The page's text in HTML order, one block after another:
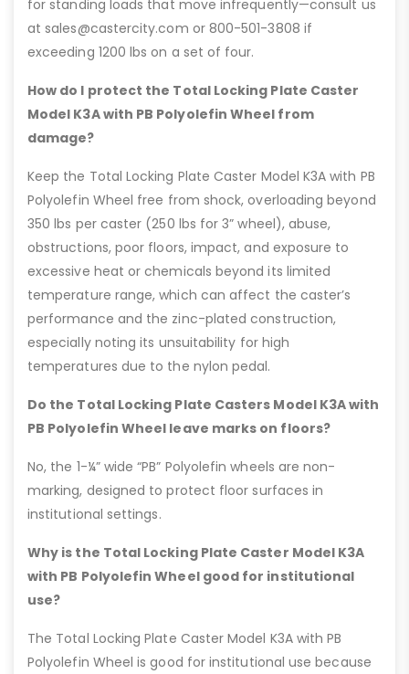
for standing loads that move infrequently—consult us
at sales@castercity.com or 800-501-3808 if
exceeding 1200 lbs on a set of four.
How do I protect the Total Locking Plate Caster
Model K3A with PB Polyolefin Wheel from
damage?
Keep the Total Locking Plate Caster Model K3A with PB
Polyolefin Wheel free from shock, overloading beyond
350 lbs per caster (250 lbs for 3” wheel), abuse,
obstructions, poor floors, impact, and exposure to
excessive heat or chemicals beyond its limited
temperature range, which can affect the caster’s
performance and the zinc-plated construction,
especially noting its unsuitability for high
temperatures due to the nylon pedal.
Do the Total Locking Plate Casters Model K3A with
PB Polyolefin Wheel leave marks on floors?
No, the 1-¼” wide “PB” Polyolefin wheels are non-
marking, designed to protect floor surfaces in
institutional settings.
Why is the Total Locking Plate Caster Model K3A
with PB Polyolefin Wheel good for institutional
use?
The Total Locking Plate Caster Model K3A with PB
Polyolefin Wheel is good for institutional use because